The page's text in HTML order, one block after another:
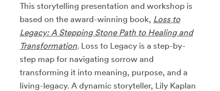
This storytelling presentation and workshop is
based on the award-winning book, Loss to
Legacy: A Stepping Stone Path to Healing and
Transformation. Loss to Legacy is a step-by-
step map for navigating sorrow and
transforming it into meaning, purpose, and a
living-legacy. A dynamic storyteller, Lily Kaplan